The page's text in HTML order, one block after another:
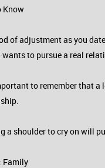
Know
of adjustment as you
wants to pursue a real
to remember that
a shoulder to cry on will
Family